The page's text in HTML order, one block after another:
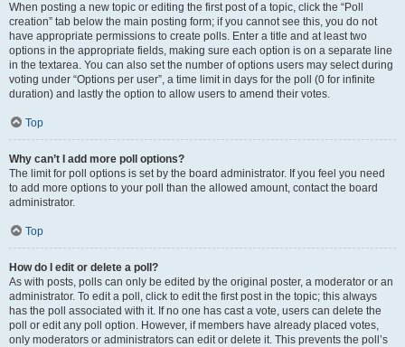
When posting a new topic or editing the first post of a topic, click the “Poll
creation” tab below the main posting form; if you cannot see this, you do not
have appropriate permissions to create polls. Enter a title and at least two
options in the appropriate fields, making sure each option is on a separate line
in the textarea. You can also set the number of options users may select during
voting under “Options per user”, a time limit in days for the poll (0 for infinite
duration) and lastly the option to allow users to amend their votes.
Top
Why can’t I add more poll options?
The limit for poll options is set by the board administrator. If you feel you need
to add more options to your poll than the allowed amount, contact the board
administrator.
Top
How do I edit or delete a poll?
As with posts, polls can only be edited by the original poster, a moderator or an
administrator. To edit a poll, click to edit the first post in the topic; this always
has the poll associated with it. If no one has cast a vote, users can delete the
poll or edit any poll option. However, if members have already placed votes,
only moderators or administrators can edit or delete it. This prevents the poll’s